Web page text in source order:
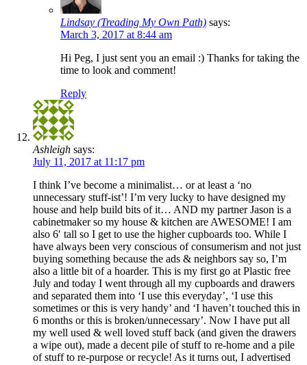
Lindsay (Treading My Own Path) says:
March 3, 2017 at 8:44 am
Hi Peg, I just sent you an email :) Thanks for taking the
time to look and comment!
Reply
Ashleigh says:
July 11, 2017 at 11:17 pm
I think I’ve become a minimalist… or at least a ‘no
unnecessary stuff-ist’! I’m very lucky to have designed my
house and help build bits of it… AND my partner Jason is a
cabinetmaker so my house & kitchen are AWESOME! I am
also 6′ tall so I get to use the higher cupboards too. While I
have always been very conscious of consumerism and not just
buying something because the ads & neighbors say so, I’m
also a little bit of a hoarder. This is my first go at Plastic free
July and today I went through all my cupboards and drawers
and separated them into ‘I use this everyday’, ‘I use this
sometimes or this is very handy’ and ‘I haven’t touched this in
6 months or this is broken/unnecessary’. Now I have put all
my well used & well loved stuff back (and given the drawers
a wipe out), made a decent pile of stuff to re-home and a pile
of stuff to re-purpose or recycle! As it turns out, I advertised